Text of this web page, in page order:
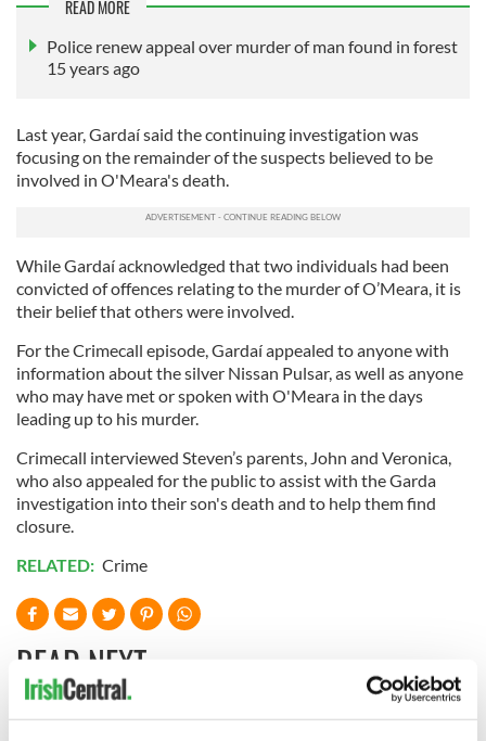
READ MORE
Police renew appeal over murder of man found in forest
15 years ago
Last year, Gardaí said the continuing investigation was
focusing on the remainder of the suspects believed to be
involved in O'Meara's death.
While Gardaí acknowledged that two individuals had been
convicted of offences relating to the murder of O’Meara, it is
their belief that others were involved.
For the Crimecall episode, Gardaí appealed to anyone with
information about the silver Nissan Pulsar, as well as anyone
who may have met or spoken with O'Meara in the days
leading up to his murder.
Crimecall interviewed Steven’s parents, John and Veronica,
who also appealed for the public to assist with the Garda
investigation into their son's death and to help them find
closure.
RELATED: Crime
READ NEXT